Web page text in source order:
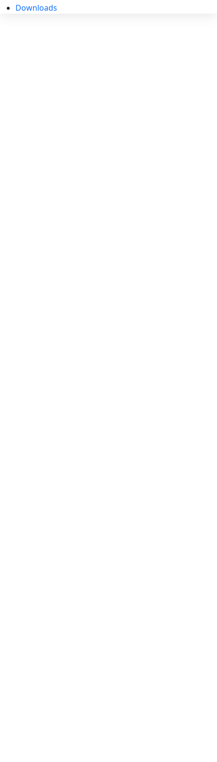
Downloads